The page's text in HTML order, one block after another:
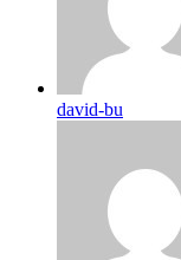
david-bu